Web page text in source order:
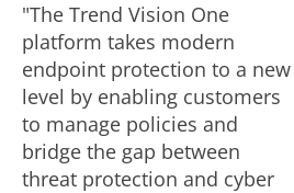
"The Trend Vision One
platform takes modern
endpoint protection to a new
level by enabling customers
to manage policies and
bridge the gap between
threat protection and cyber